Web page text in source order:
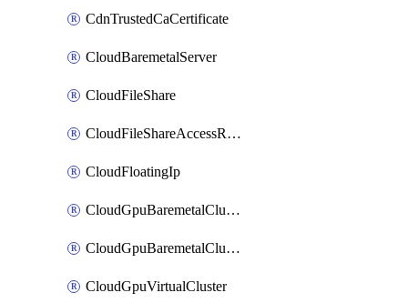
CdnTrustedCaCertificate
CloudBaremetalServer
CloudFileShare
CloudFileShareAccessRule
CloudFloatingIp
CloudGpuBaremetalCluster
CloudGpuBaremetalClusterImage
CloudGpuVirtualCluster